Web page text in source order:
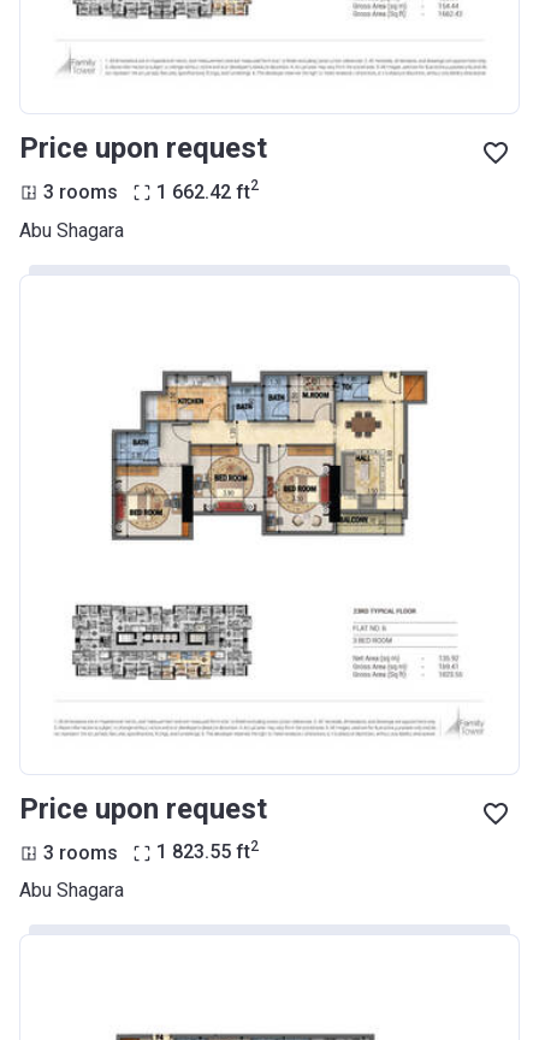
Price upon request
3 rooms 1 662.42 ft2
Abu Shagara
Price upon request
3 rooms 1 823.55 ft2
Abu Shagara